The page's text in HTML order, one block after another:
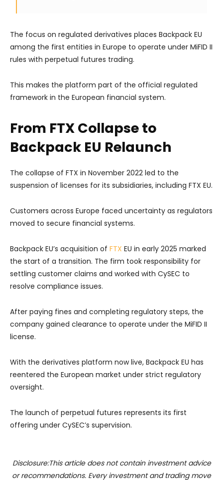
The focus on regulated derivatives places Backpack EU
among the first entities in Europe to operate under MiFID II
rules with perpetual futures trading.
This makes the platform part of the official regulated
framework in the European financial system.
From FTX Collapse to
Backpack EU Relaunch
The collapse of FTX in November 2022 led to the
suspension of licenses for its subsidiaries, including FTX EU.
Customers across Europe faced uncertainty as regulators
moved to secure financial systems.
Backpack EU’s acquisition of FTX EU in early 2025 marked
the start of a transition. The firm took responsibility for
settling customer claims and worked with CySEC to
resolve compliance issues.
After paying fines and completing regulatory steps, the
company gained clearance to operate under the MiFID II
license.
With the derivatives platform now live, Backpack EU has
reentered the European market under strict regulatory
oversight.
The launch of perpetual futures represents its first
offering under CySEC’s supervision.
Disclosure:This article does not contain investment advice
or recommendations. Every investment and trading move